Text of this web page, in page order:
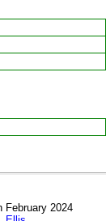
February 2024